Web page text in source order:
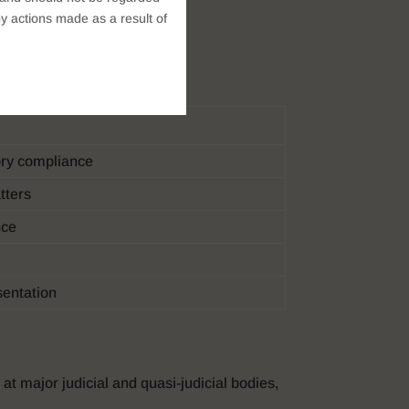
actions made as a result of
practice areas:
compliance
major judicial and quasi-judicial bodies,